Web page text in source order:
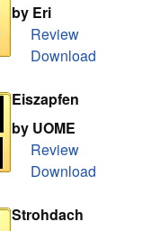
by Eri
Review
Download
Eiszapfen
by UOME
Review
Download
Strohdach